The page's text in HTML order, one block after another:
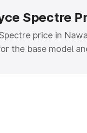
Spectre
price in
the base model
This is Rolls